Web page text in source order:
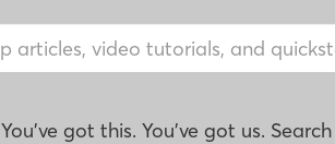
You've got this. You've got us.